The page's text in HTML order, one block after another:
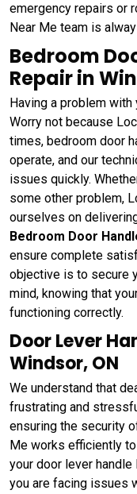
emergency repairs or
Near Me team is
Bedroom
Repair in
Having a problem
Worry not because
times, bedroom door
operate, and our
issues quickly.
some other problem,
ourselves on
Bedroom Door
ensure complete
objective is to secure
mind, knowing that
functioning correctly.
Door Lever
Windsor, ON
We understand that
frustrating and
ensuring the security
Me works efficiently
your door lever
you are facing issues